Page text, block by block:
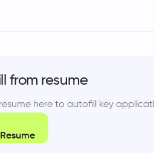
from resume
here to autofill key